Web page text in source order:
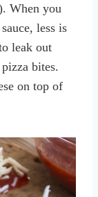
When you
less is
leak out
bites.
on top of